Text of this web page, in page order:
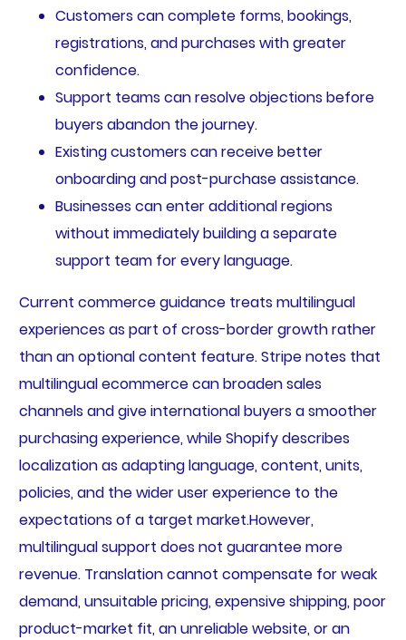
Customers can complete forms, bookings,
registrations, and purchases with greater
confidence.
Support teams can resolve objections before
buyers abandon the journey.
Existing customers can receive better
onboarding and post-purchase assistance.
Businesses can enter additional regions
without immediately building a separate
support team for every language.
Current commerce guidance treats multilingual
experiences as part of cross-border growth rather
than an optional content feature. Stripe notes that
multilingual ecommerce can broaden sales
channels and give international buyers a smoother
purchasing experience, while Shopify describes
localization as adapting language, content, units,
policies, and the wider user experience to the
expectations of a target market.However,
multilingual support does not guarantee more
revenue. Translation cannot compensate for weak
demand, unsuitable pricing, expensive shipping, poor
product-market fit, an unreliable website, or an